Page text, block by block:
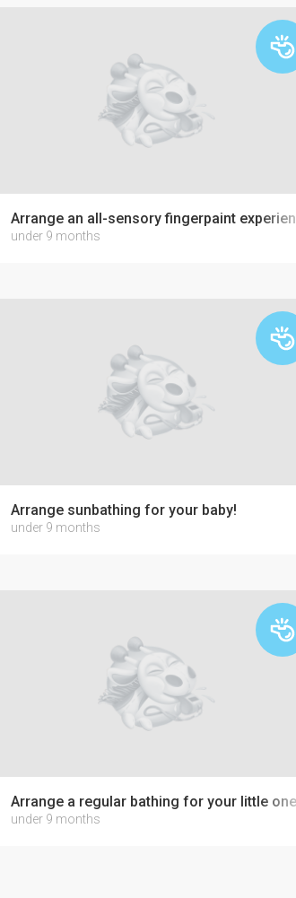
Arrange an all-sensory fingerpaint
under 9 months
Arrange sunbathing for your baby!
under 9 months
Arrange a regular bathing for your little one
under 9 months